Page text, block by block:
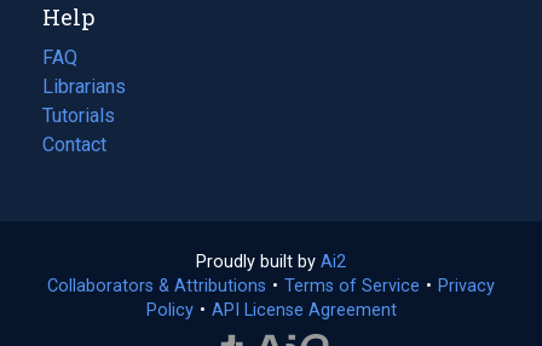
new
tab)
Help
FAQ
Librarians
Tutorials
Contact
Proudly built by Ai2
in
a
Collaborators & Attributions • Terms of Service (opens
• Privacy
Policy(opens
• API License Agreement